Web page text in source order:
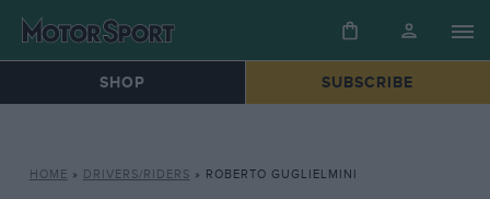
SHOP SUBSCRIBE
HOME » DRIVERS/RIDERS » ROBERTO GUGLIELMINI